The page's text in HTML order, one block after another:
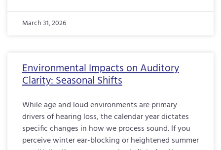
March 31, 2026
Environmental Impacts on Auditory
Clarity: Seasonal Shifts
While age and loud environments are primary
drivers of hearing loss, the calendar year dictates
specific changes in how we process sound. If you
perceive winter ear-blocking or heightened summer